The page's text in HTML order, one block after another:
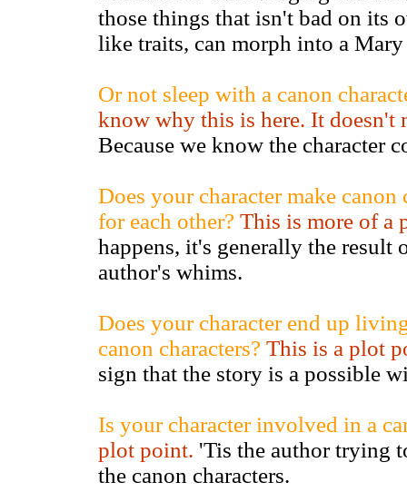
those things that isn't bad on its
like traits, can morph into a Mary
Or not sleep with a canon
know why this is here. It doesn't
Because we know the character
Does your character make
for each other? This is more of a
happens, it's generally the
author's whims.
Does your character end up
canon characters? This is a plot
sign that the story is a possible
Is your character involved in a
plot point. 'Tis the author trying
the canon characters.